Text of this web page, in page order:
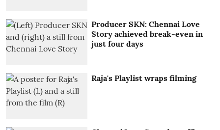
Producer SKN: Chennai Love
Story achieved break-even in
just four days
Raja's Playlist wraps filming